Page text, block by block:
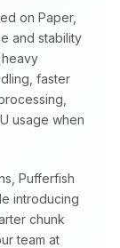
on Paper,
and stability
faster
usage when
Pufferfish
introducing
chunk
team at
help